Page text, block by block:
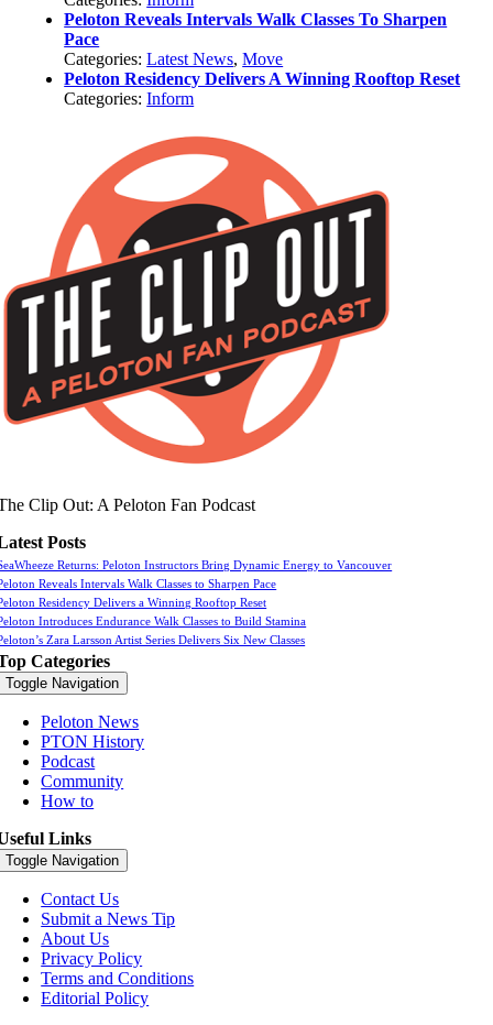
Peloton Reveals Intervals Walk Classes To Sharpen
Pace
Categories:Latest News,Move
Peloton Residency Delivers A Winning Rooftop Reset
Categories:Inform
Clip Out: A Peloton Fan Podcast
Posts
Returns: Peloton Instructors Bring Dynamic Energy to Vancouver
Reveals Intervals Walk Classes to Sharpen Pace
Residency Delivers a Winning Rooftop Reset
Introduces Endurance Walk Classes to Build Stamina
Zara Larsson Artist Series Delivers Six New Classes
Categories
Toggle Navigation
Peloton News
PTON History
Podcast
Community
How to
Links
Toggle Navigation
Contact Us
Submit a News Tip
About Us
Privacy Policy
Terms and Conditions
Editorial Policy